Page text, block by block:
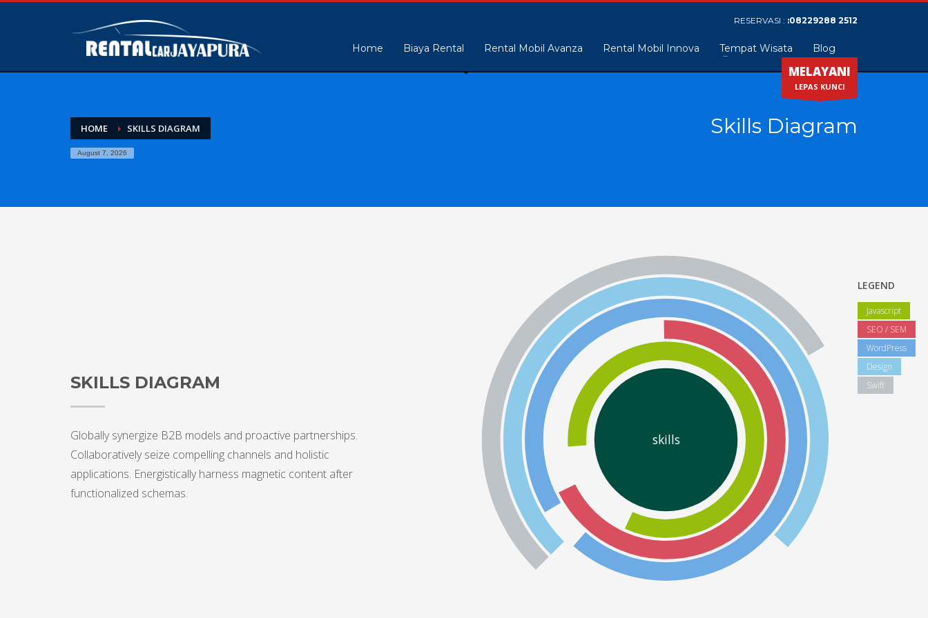
RESERVASI : :08229288 2512
Home Biaya Rental Rental Mobil Avanza Rental Mobil Innova Tempat Wisata Blog
MELAYANI
LEPAS KUNCI
HOME SKILLS DIAGRAM
August 7, 2026
Skills Diagram
SKILLS DIAGRAM
Globally synergize B2B models and proactive partnerships.
Collaboratively seize compelling channels and holistic
applications. Energistically harness magnetic content after
functionalized schemas.
LEGEND
Javascript
SEO / SEM
WordPress
Design
Swift
skills